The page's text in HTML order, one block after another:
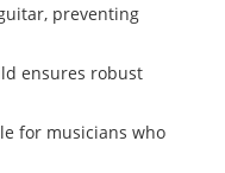
preventing
ensures robust
for musicians who